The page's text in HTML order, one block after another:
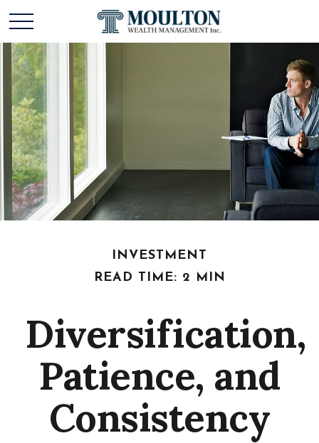
INVESTMENT
READ TIME: 2 MIN
Diversification,
Patience, and
Consistency